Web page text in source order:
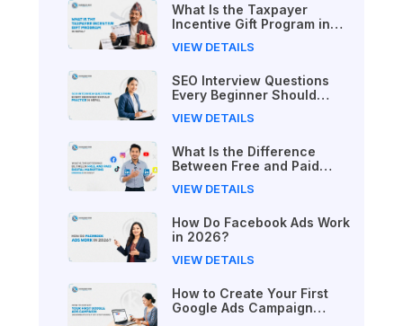
What Is the Taxpayer
Incentive Gift Program in
VIEW DETAILS
SEO Interview Questions
Every Beginner Should
VIEW DETAILS
What Is the Difference
Between Free and Paid
in 2026?
VIEW DETAILS
How Do Facebook Ads Work
in 2026?
VIEW DETAILS
How to Create Your First
Google Ads Campaign